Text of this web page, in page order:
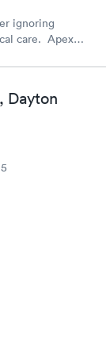
ignoring
care. Apex
needs. The
system, my
I was
Dayton